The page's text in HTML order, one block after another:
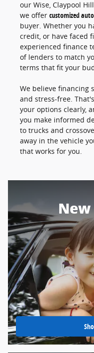
our Wise, Claypool
we offer customized
buyer. Whether you
credit, or have faced
experienced finance
of lenders to match
terms that fit your
We believe financing
and stress-free.
your options clearly,
you make informed
to trucks and
away in the vehicle
that works for you.